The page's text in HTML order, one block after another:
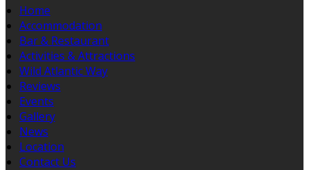
Home
Accommodation
Bar & Restaurant
Activities & Attractions
Wild Atlantic Way
Reviews
Events
Gallery
News
Location
Contact Us